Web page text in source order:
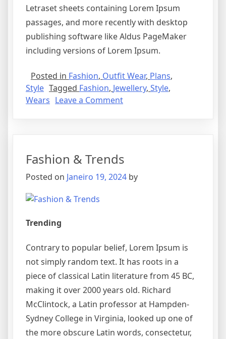
Letraset sheets containing Lorem Ipsum
passages, and more recently with desktop
publishing software like Aldus PageMaker
including versions of Lorem Ipsum.
Posted in Fashion, Outfit Wear, Plans,
Style Tagged Fashion, Jewellery, Style,
Wears Leave a Comment
Fashion & Trends
Posted on Janeiro 19, 2024 by
Trending
Contrary to popular belief, Lorem Ipsum is
not simply random text. It has roots in a
piece of classical Latin literature from 45 BC,
making it over 2000 years old. Richard
McClintock, a Latin professor at Hampden-
Sydney College in Virginia, looked up one of
the more obscure Latin words, consectetur,